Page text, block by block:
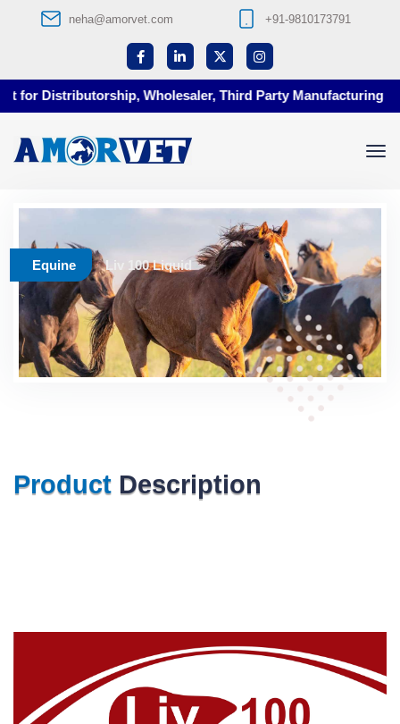
neha@amorvet.com +91-9810173791
Distributorship, Wholesaler, Third Party Manufacturing at
Equine Liv 100 Liquid
Product Description